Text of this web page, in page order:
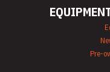
Pre-